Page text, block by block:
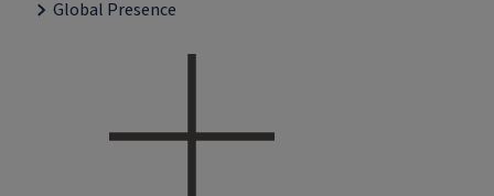
Global Presence